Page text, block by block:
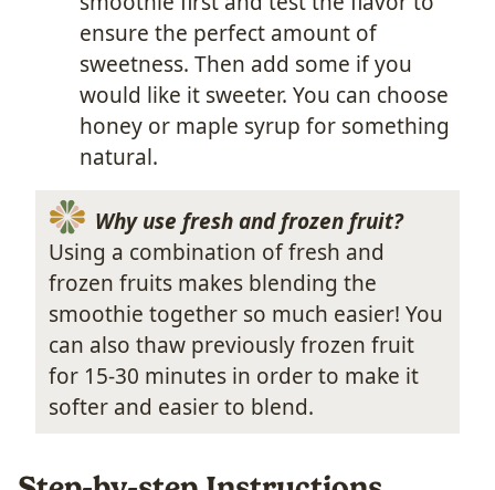
ensure the perfect amount of
sweetness. Then add some if you
would like it sweeter. You can choose
honey or maple syrup for something
natural.
Why use fresh and frozen fruit?
Using a combination of fresh and
frozen fruits makes blending the
smoothie together so much easier! You
can also thaw previously frozen fruit
for 15-30 minutes in order to make it
softer and easier to blend.